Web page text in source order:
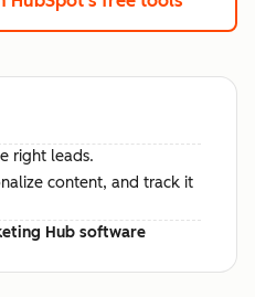
right leads.
content, and track it
Hub software